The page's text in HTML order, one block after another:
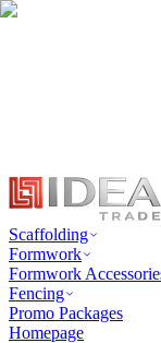
Scaffolding
Formwork
Formwork
Fencing
Promo Packages
Homepage